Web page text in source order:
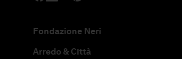
Fondazione Neri
Arredo & Città